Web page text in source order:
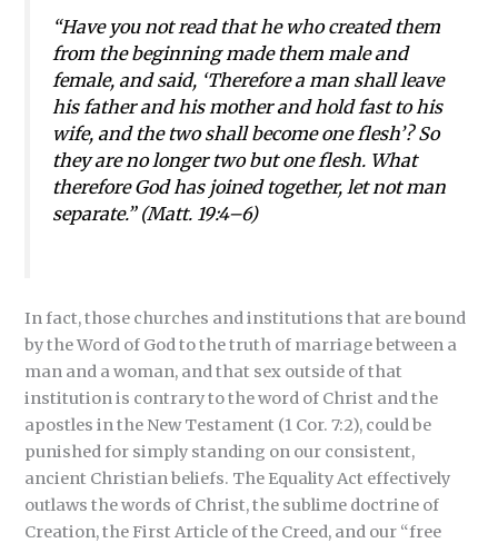
“Have you not read that he who created them
from the beginning made them male and
female, and said, ‘Therefore a man shall leave
his father and his mother and hold fast to his
wife, and the two shall become one flesh’? So
they are no longer two but one flesh. What
therefore God has joined together, let not man
separate.” (Matt. 19:4–6)
In fact, those churches and institutions that are bound
by the Word of God to the truth of marriage between a
man and a woman, and that sex outside of that
institution is contrary to the word of Christ and the
apostles in the New Testament (1 Cor. 7:2), could be
punished for simply standing on our consistent,
ancient Christian beliefs. The Equality Act effectively
outlaws the words of Christ, the sublime doctrine of
Creation, the First Article of the Creed, and our “free